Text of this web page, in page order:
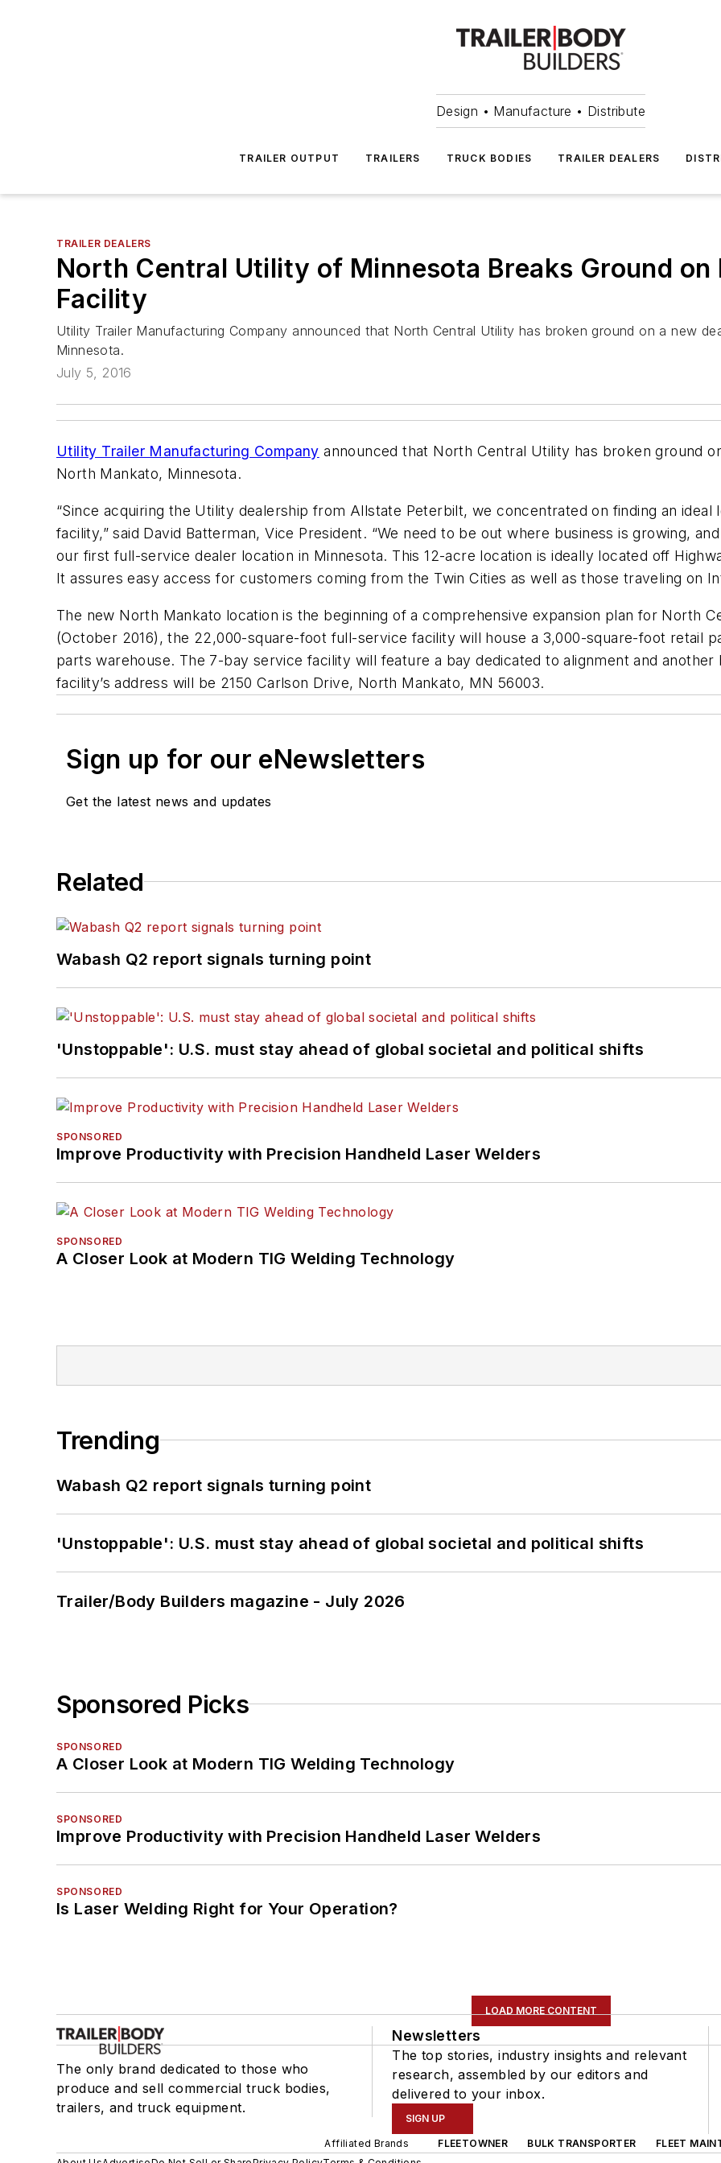
Design • Manufacture • Distribute
TRAILER OUTPUT TRAILERS TRUCK BODIES TRAILER DEALERS
TRAILER DEALERS
North Central Utility of Minnesota Breaks Ground
Facility
Utility Trailer Manufacturing Company announced that North Central Utility has broken ground on a new
Minnesota.
July 5, 2016
Utility Trailer Manufacturing Company announced that North Central Utility has broken ground
North Mankato, Minnesota.
“Since acquiring the Utility dealership from Allstate Peterbilt, we concentrated on finding an
facility,” said David Batterman, Vice President. “We need to be out where business is growing,
our first full-service dealer location in Minnesota. This 12-acre location is ideally located off
It assures easy access for customers coming from the Twin Cities as well as those traveling on
The new North Mankato location is the beginning of a comprehensive expansion plan for North
(October 2016), the 22,000-square-foot full-service facility will house a 3,000-square-foot retail
parts warehouse. The 7-bay service facility will feature a bay dedicated to alignment and
facility’s address will be 2150 Carlson Drive, North Mankato, MN 56003.
Sign up for our eNewsletters
Get the latest news and updates
Related
Wabash Q2 report signals turning point
'Unstoppable': U.S. must stay ahead of global societal and political shifts
SPONSORED
Improve Productivity with Precision Handheld Laser Welders
SPONSORED
A Closer Look at Modern TIG Welding Technology
Trending
Wabash Q2 report signals turning point
'Unstoppable': U.S. must stay ahead of global societal and political shifts
Trailer/Body Builders magazine - July 2026
Sponsored Picks
SPONSORED
A Closer Look at Modern TIG Welding Technology
SPONSORED
Improve Productivity with Precision Handheld Laser Welders
SPONSORED
Is Laser Welding Right for Your Operation?
LOAD MORE CONTENT
The only brand dedicated to those who
produce and sell commercial truck bodies,
trailers, and truck equipment.
Newsletters
The top stories, industry insights and relevant
research, assembled by our editors and
delivered to your inbox.
SIGN UP
Affiliated Brands FLEETOWNER BULK TRANSPORTER
FLEET